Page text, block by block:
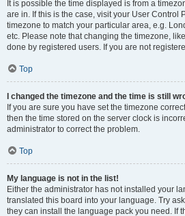
It is possible the time displayed is from a
are in. If this is the case, visit your User Control
timezone to match your particular area, e.g.
etc. Please note that changing the timezone,
done by registered users. If you are not
Top
I changed the timezone and the time is still
If you are sure you have set the timezone
then the time stored on the server clock is
administrator to correct the problem.
Top
My language is not in the list!
Either the administrator has not installed your
translated this board into your language. Try
they can install the language pack you need. If